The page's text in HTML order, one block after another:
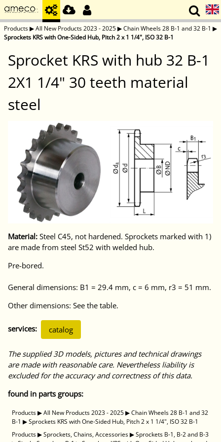
Products▶All New Products 2023 - 2025▶Chain Wheels 28 B-1 and 32 B-1 ▶
Sprockets KRS with One-Sided Hub, Pitch 2 x 1 1/4", ISO 32 B-1
Sprocket KRS with hub 32 B-1
2X1 1/4" 30 teeth material
steel
Material: Steel C45, not hardened. Sprockets marked with 1)
are made from steel St52 with welded hub.
Pre-bored.
General dimensions: B1 = 29.4 mm, c = 6 mm, r3 = 51 mm.
Other dimensions: See the table.
services: catalog
The supplied 3D models, pictures and technical drawings
are made with reasonable care. Nevertheless liability is
excluded for the accuracy and correctness of this data.
found in parts groups:
Products▶All New Products 2023 - 2025▶Chain Wheels 28 B-1 and 32
B-1 ▶Sprockets KRS with One-Sided Hub, Pitch 2 x 1 1/4", ISO 32 B-1
Products▶Sprockets, Chains, Accessories▶Sprockets B-1, B-2 and B-3